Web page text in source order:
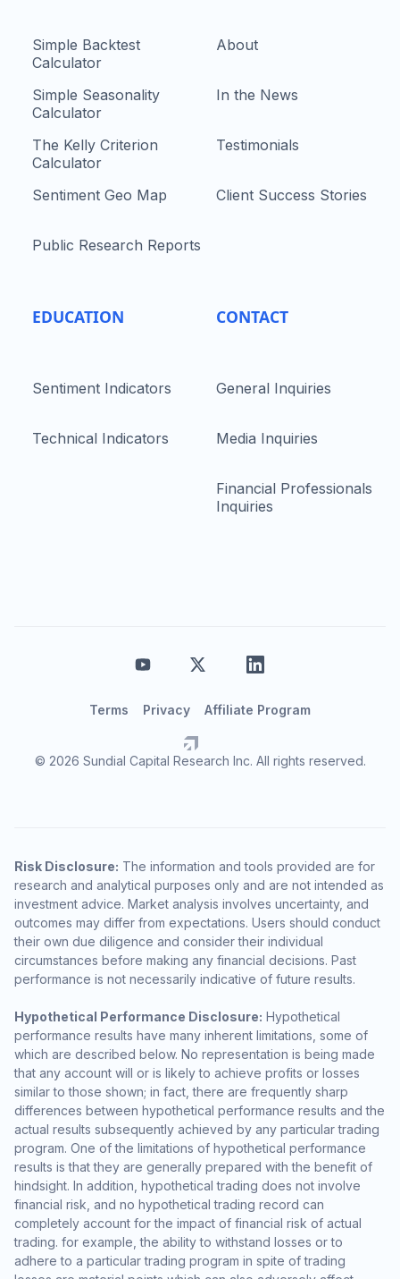
Simple Backtest
Calculator
Simple Seasonality
Calculator
The Kelly Criterion
Calculator
Sentiment Geo Map
Public Research Reports
EDUCATION
Sentiment Indicators
Technical Indicators
About
In the News
Testimonials
Client Success Stories
CONTACT
General Inquiries
Media Inquiries
Financial Professionals
Inquiries
© 2026 Sundial Capital Research Inc. All rights reserved.
Terms Privacy Affiliate Program
Risk Disclosure: The information and tools provided are for
research and analytical purposes only and are not intended as
investment advice. Market analysis involves uncertainty, and
outcomes may differ from expectations. Users should conduct
their own due diligence and consider their individual
circumstances before making any financial decisions. Past
performance is not necessarily indicative of future results.
Hypothetical Performance Disclosure: Hypothetical
performance results have many inherent limitations, some of
which are described below. No representation is being made
that any account will or is likely to achieve profits or losses
similar to those shown; in fact, there are frequently sharp
differences between hypothetical performance results and the
actual results subsequently achieved by any particular trading
program. One of the limitations of hypothetical performance
results is that they are generally prepared with the benefit of
hindsight. In addition, hypothetical trading does not involve
financial risk, and no hypothetical trading record can
completely account for the impact of financial risk of actual
trading. for example, the ability to withstand losses or to
adhere to a particular trading program in spite of trading